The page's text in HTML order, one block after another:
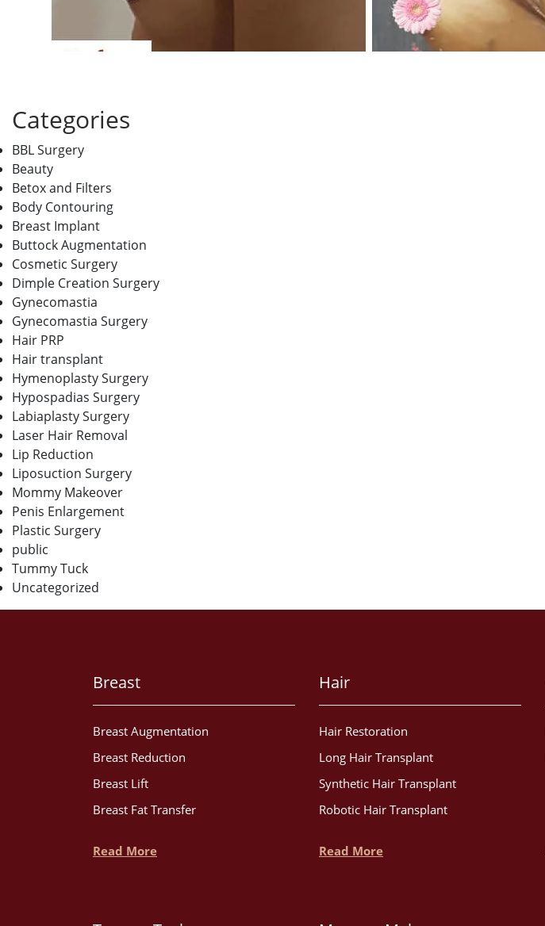
Categories
BBL Surgery
Beauty
Betox and Filters
Body Contouring
Breast Implant
Buttock Augmentation
Cosmetic Surgery
Dimple Creation Surgery
Gynecomastia
Gynecomastia Surgery
Hair PRP
Hair transplant
Hymenoplasty Surgery
Hypospadias Surgery
Labiaplasty Surgery
Laser Hair Removal
Lip Reduction
Liposuction Surgery
Mommy Makeover
Penis Enlargement
Plastic Surgery
public
Tummy Tuck
Uncategorized
Breast
Breast Augmentation
Breast Reduction
Breast Lift
Breast Fat Transfer
Read More
Hair
Hair Restoration
Long Hair Transplant
Synthetic Hair Transplant
Robotic Hair Transplant
Read More